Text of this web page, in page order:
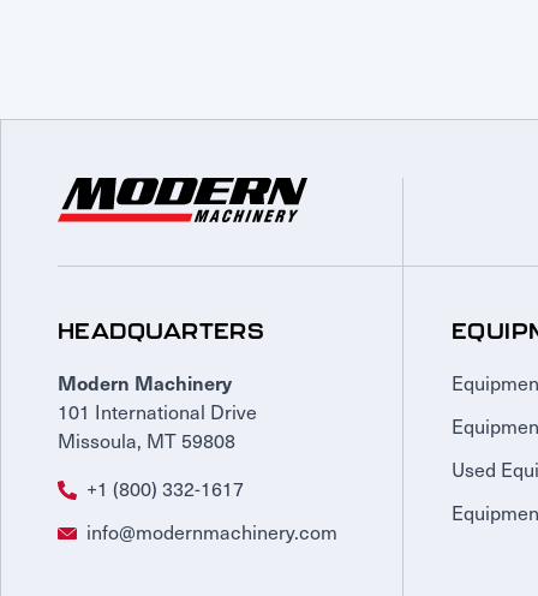
HEADQUARTERS
Modern Machinery
101 International Drive
Missoula, MT 59808
+1 (800) 332-1617
info@modernmachinery.com
Used